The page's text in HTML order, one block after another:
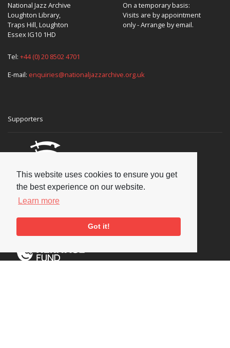
This website uses cookies to ensure you get
the best experience on our website.
Learn more
Got it!
National Jazz Archive
Loughton Library,
Traps Hill, Loughton
Essex IG10 1HD
On a temporary basis:
Visits are by appointment
only - Arrange by email.
Tel: +44 (0) 20 8502 4701
E-mail: enquiries@nationaljazzarchive.org.uk
Supporters